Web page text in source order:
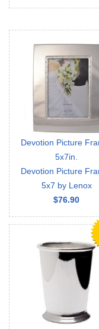
Devotion Picture
5x7in.
Devotion Picture
5x7 by Lenox
$76.90